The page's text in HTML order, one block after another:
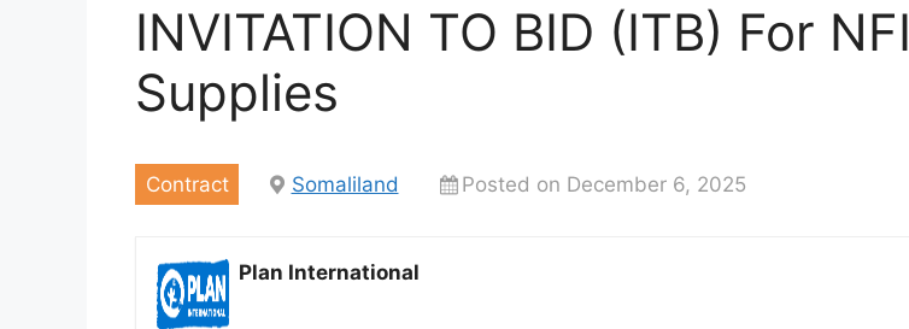
INVITATION TO BID (ITB) For NFI
Supplies
Contract Somaliland Posted on December 6, 2025
Plan International